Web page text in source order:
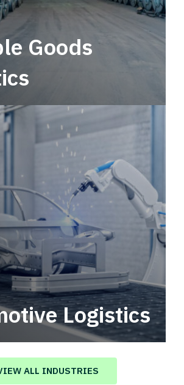
Goods
Logistics
solutions that drive
supply chain.
ALL INDUSTRIES